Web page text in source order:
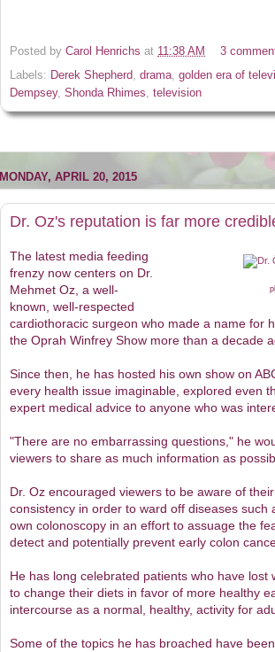
Posted by Carol Henrichs at 11:38 AM
3
Labels: Derek Shepherd drama golden era of
Dempsey, Shonda Rhimes television
MONDAY, APRIL 20, 2015
Dr. Oz's reputation is far more
The latest media feeding
frenzy now centers on Dr.
Mehmet Oz, a well-
known, well-respected
cardiothoracic surgeon who made a name for
the Oprah Winfrey Show more than a decade
Since then, he has hosted his own show on
every health issue imaginable, explored even
expert medical advice to anyone who was
"There are no embarrassing questions," he
viewers to share as much information as
Dr. Oz encouraged viewers to be aware of
consistency in order to ward off diseases such
own colonoscopy in an effort to assuage the
detect and potentially prevent early colon
He has long celebrated patients who have
to change their diets in favor of more healthy
intercourse as a normal, healthy, activity for
Some of the topics he has broached have